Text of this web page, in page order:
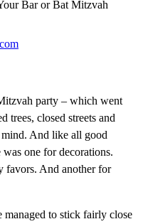
party – which went
trees, closed streets and
And like all good
one for decorations.
favors. And another for
managed to stick fairly close